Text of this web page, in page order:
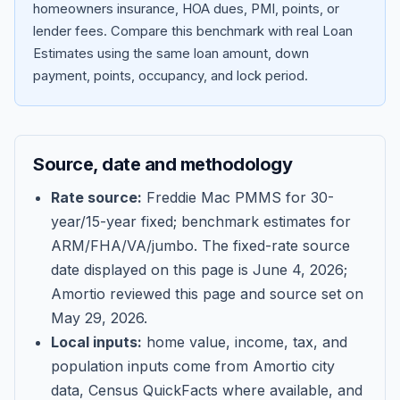
Blog
About
Contact
Get Started
homeowners insurance, HOA dues, PMI, points, or
lender fees. Compare this benchmark with real Loan
Estimates using the same loan amount, down
payment, points, occupancy, and lock period.
Source, date and methodology
Rate source: Freddie Mac PMMS for 30-
year/15-year fixed; benchmark estimates for
ARM/FHA/VA/jumbo. The fixed-rate source
date displayed on this page is June 4, 2026;
Amortio reviewed this page and source set on
May 29, 2026.
Local inputs: home value, income, tax, and
population inputs come from Amortio city
data, Census QuickFacts where available, and